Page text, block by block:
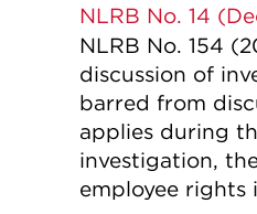
NLRB No. 14
NLRB No. 154
discussion of
barred from
applies during
investigation,
employee